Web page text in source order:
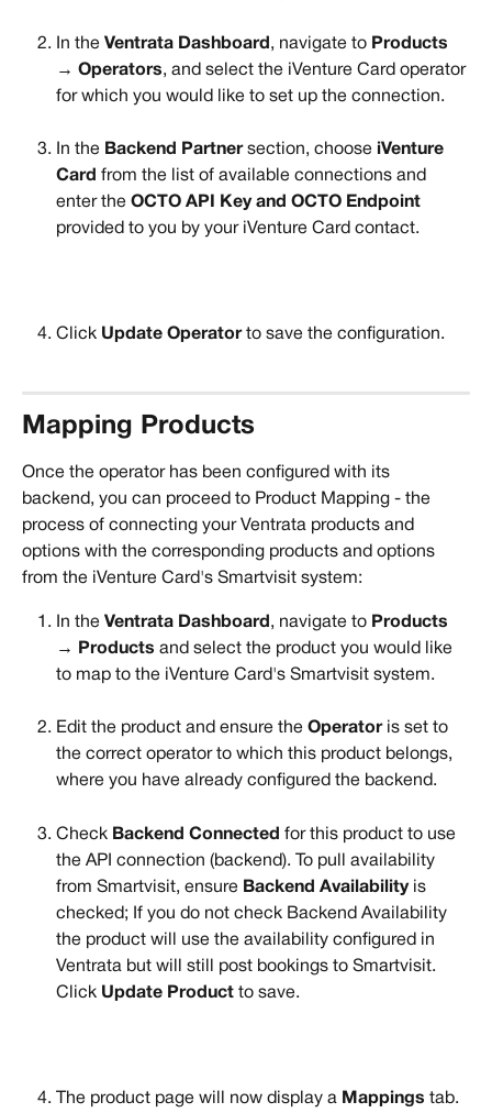
In the Ventrata Dashboard , navigate to Products
→ Operators, and select the iVenture Card operator
for which you would like to set up the connection.
In the Backend Partner section, choose iVenture
Card from the list of available connections and
enter the OCTO API Key and OCTO Endpoint
provided to you by your iVenture Card contact.
Click Update Operator to save the configuration.
Mapping Products
Once the operator has been configured with its
backend, you can proceed to Product Mapping - the
process of connecting your Ventrata products and
options with the corresponding products and options
from the iVenture Card's Smartvisit system:
In the Ventrata Dashboard , navigate to Products
→ Products and select the product you would like
to map to the iVenture Card's Smartvisit system.
Edit the product and ensure the Operator is set to
the correct operator to which this product belongs,
where you have already configured the backend.
Check Backend Connected for this product to use
the API connection (backend). To pull availability
from Smartvisit, ensure Backend Availability is
checked; If you do not check Backend Availability
the product will use the availability configured in
Ventrata but will still post bookings to Smartvisit.
Click Update Product to save.
The product page will now display a Mappings tab.